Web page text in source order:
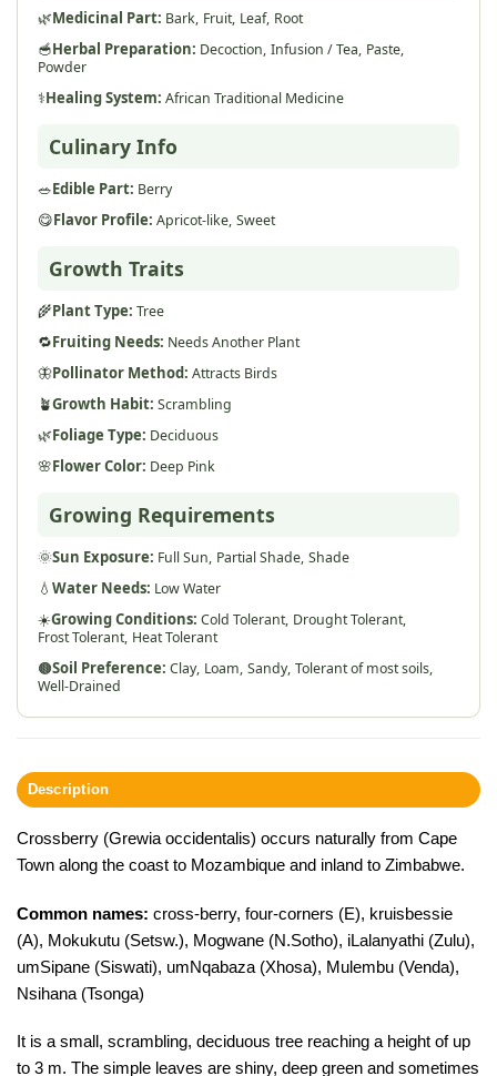
🌿Medicinal Part: Bark, Fruit, Leaf, Root
🥣Herbal Preparation: Decoction, Infusion / Tea, Paste,
Powder
⚕️Healing System: African Traditional Medicine
Culinary Info
🥗Edible Part: Berry
😋Flavor Profile: Apricot-like, Sweet
Growth Traits
🌾Plant Type: Tree
🔁Fruiting Needs: Needs Another Plant
🦋Pollinator Method: Attracts Birds
🪴Growth Habit: Scrambling
🌿Foliage Type: Deciduous
🌸Flower Color: Deep Pink
Growing Requirements
🌞Sun Exposure: Full Sun, Partial Shade, Shade
💧 Water Needs: Low Water
☀️Growing Conditions: Cold Tolerant, Drought Tolerant,
Frost Tolerant, Heat Tolerant
🟤Soil Preference: Clay, Loam, Sandy, Tolerant of most soils,
Well-Drained
Description
Crossberry (Grewia occidentalis) occurs naturally from Cape
Town along the coast to Mozambique and inland to Zimbabwe.
Common names: cross-berry, four-corners (E), kruisbessie
(A), Mokukutu (Setsw.), Mogwane (N.Sotho), iLalanyathi (Zulu),
umSipane (Siswati), umNqabaza (Xhosa), Mulembu (Venda),
Nsihana (Tsonga)
It is a small, scrambling, deciduous tree reaching a height of up
to 3 m. The simple leaves are shiny, deep green and sometimes